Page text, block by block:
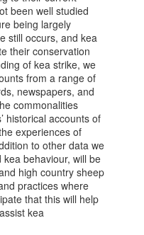
been well studied
being largely
still occurs, and kea
their conservation
of kea strike, we
from a range of
newspapers, and
commonalities
historical accounts of
experiences of
to other data we
behaviour, will be
high country sheep
practices where
that this will help
kea